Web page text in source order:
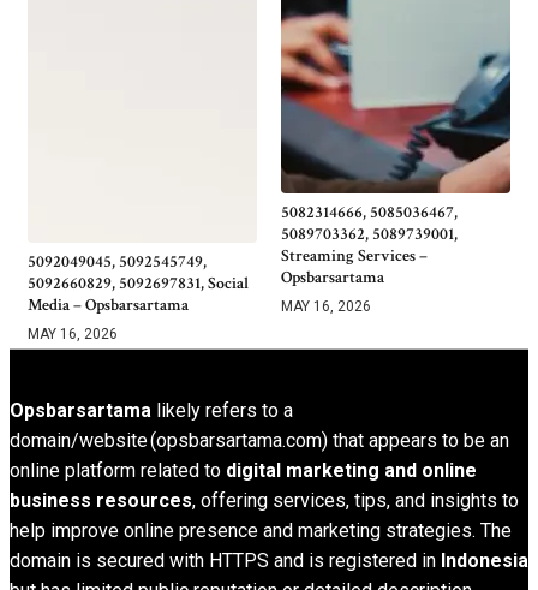
5092049045, 5092545749,
5092660829, 5092697831, Social
Media – Opsbarsartama
MAY 16, 2026
5082314666, 5085036467,
5089703362, 5089739001,
Streaming Services –
Opsbarsartama
MAY 16, 2026
Opsbarsartama likely refers to a
domain/website (opsbarsartama.com) that appears to be an
online platform related to digital marketing and online
business resources, offering services, tips, and insights to
help improve online presence and marketing strategies. The
domain is secured with HTTPS and is registered in Indonesia